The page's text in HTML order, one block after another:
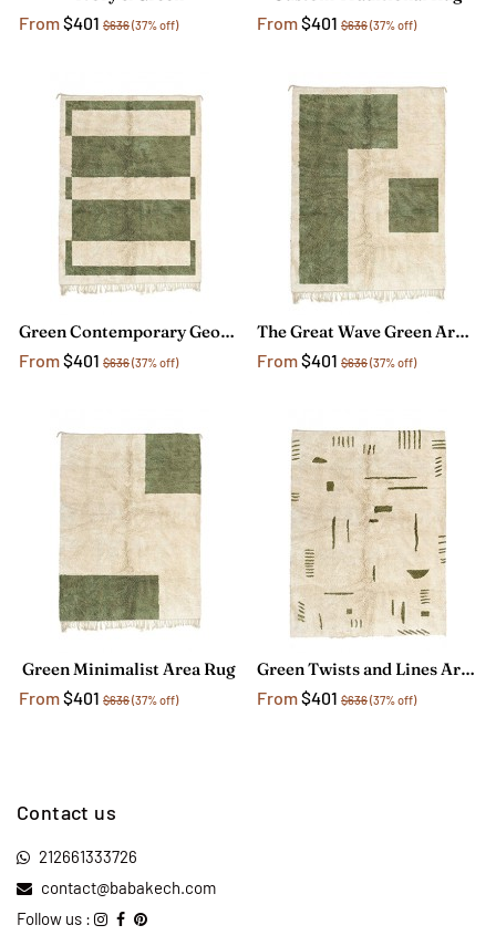
From$401 $636(37% off)
From$401 $636(37% off)
Green Contemporary Geometric Rug
From$401 $636(37% off)
The Great Wave Green Area Rug
From$401 $636(37% off)
Green Minimalist Area Rug
From$401 $636(37% off)
Green Twists and Lines Area Rug
From$401 $636(37% off)
Contact us
212661333726
contact@babakech.com
Follow us :